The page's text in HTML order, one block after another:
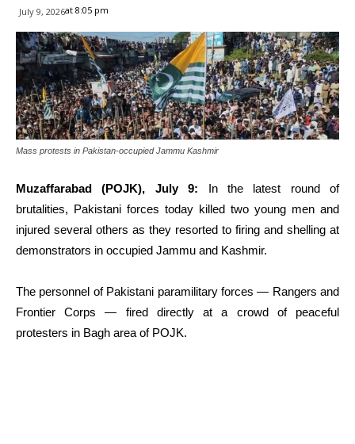
July 9, 2026at 8:05 pm
Mass protests in Pakistan-occupied Jammu Kashmir
Muzaffarabad (POJK), July 9: In the latest round of
brutalities, Pakistani forces today killed two young men and
injured several others as they resorted to firing and shelling at
demonstrators in occupied Jammu and Kashmir.
The personnel of Pakistani paramilitary forces — Rangers and
Frontier Corps — fired directly at a crowd of peaceful
protesters in Bagh area of POJK.